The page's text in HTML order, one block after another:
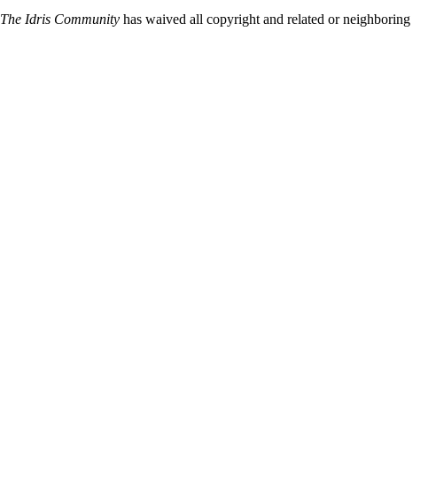
The Idris Community has waived all copyright and related or neighboring